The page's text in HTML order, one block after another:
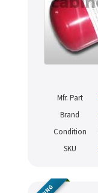
Mfr. Part
Brand
Condition
SKU